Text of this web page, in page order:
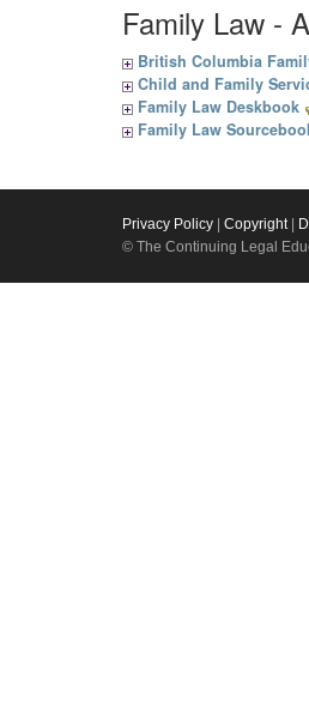
Family Law -
British Columbia
Child and Family
Family Law Deskbook
Family Law
Privacy Policy Copyright|
© The Continuing Legal